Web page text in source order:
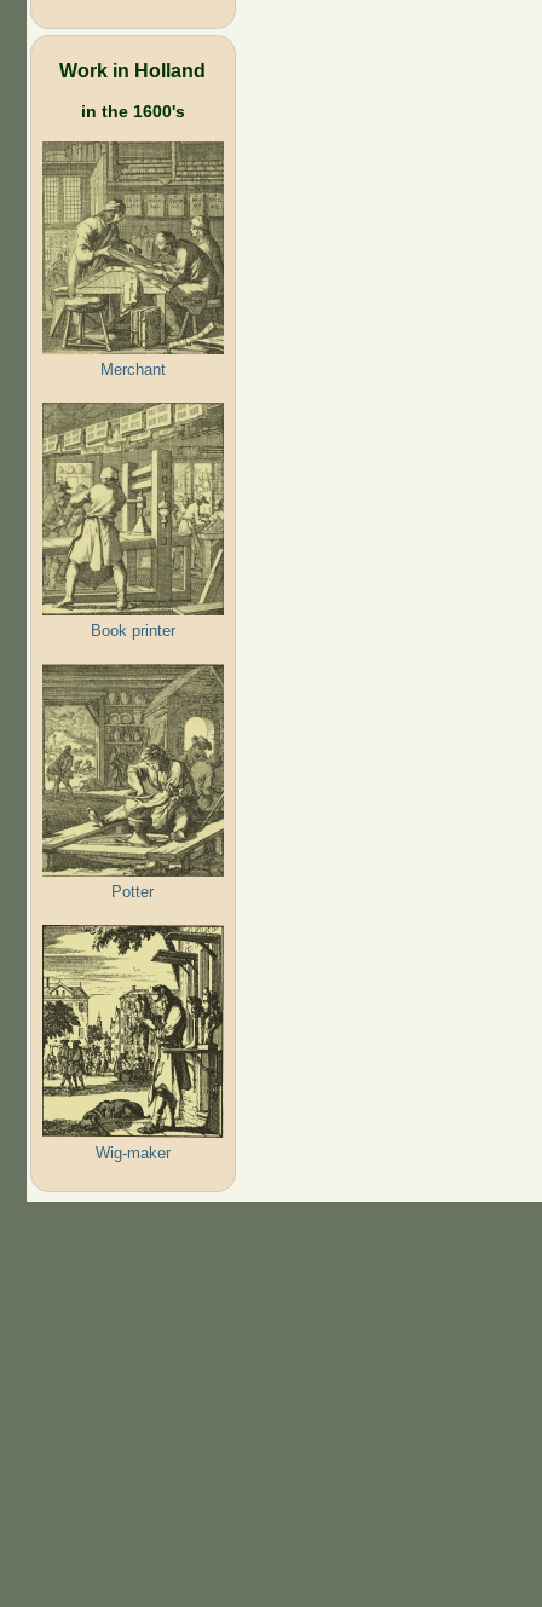
Work in Holland
in the 1600's
Merchant
Book printer
Potter
Wig-maker